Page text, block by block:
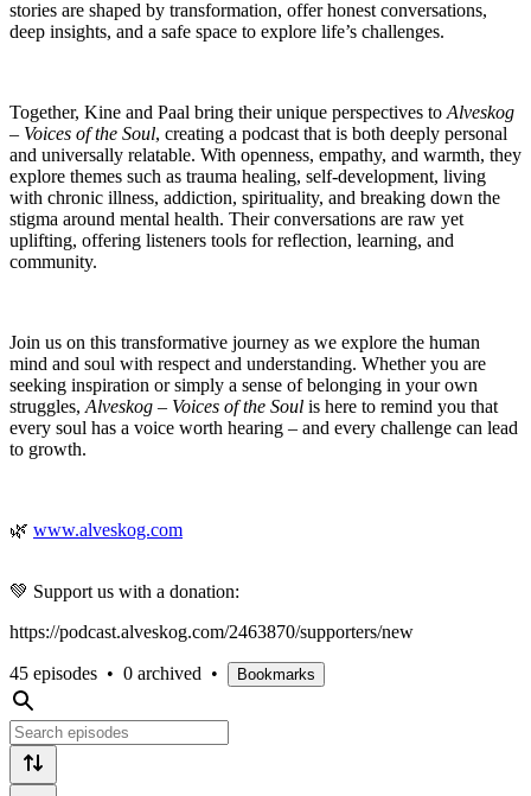
stories are shaped by transformation, offer honest conversations,
deep insights, and a safe space to explore life’s challenges.
Together, Kine and Paal bring their unique perspectives to Alveskog
– Voices of the Soul, creating a podcast that is both deeply personal
and universally relatable. With openness, empathy, and warmth, they
explore themes such as trauma healing, self-development, living
with chronic illness, addiction, spirituality, and breaking down the
stigma around mental health. Their conversations are raw yet
uplifting, offering listeners tools for reflection, learning, and
community.
Join us on this transformative journey as we explore the human
mind and soul with respect and understanding. Whether you are
seeking inspiration or simply a sense of belonging in your own
struggles, Alveskog – Voices of the Soul is here to remind you that
every soul has a voice worth hearing – and every challenge can lead
to growth.
🌿 www.alveskog.com
💚 Support us with a donation:
https://podcast.alveskog.com/2463870/supporters/new
45 episodes • 0 archived • Bookmarks